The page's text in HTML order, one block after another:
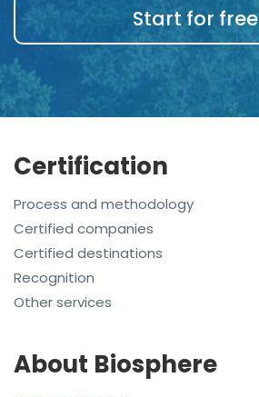
Start for free
Certification
Process and methodology
Certified companies
Certified destinations
Recognition
Other services
About Biosphere